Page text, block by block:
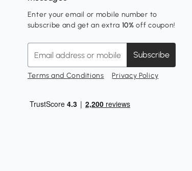
Enter your email or mobile number to
subscribe and get an extra 10% off coupon!
Subscribe
Terms and Conditions Privacy Policy